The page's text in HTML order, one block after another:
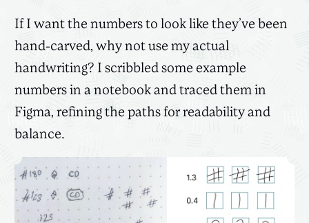
If I want the numbers to look like they’ve been
hand-carved, why not use my actual
handwriting? I scribbled some example
numbers in a notebook and traced them in
Figma, refining the paths for readability and
balance.